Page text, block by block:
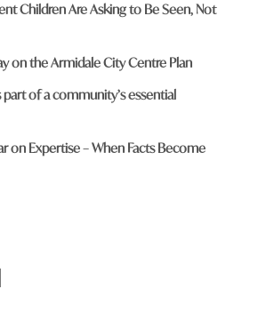
Children Are Asking to Be Seen, Not
on the Armidale City Centre Plan
of a community’s essential
on Expertise – When Facts Become